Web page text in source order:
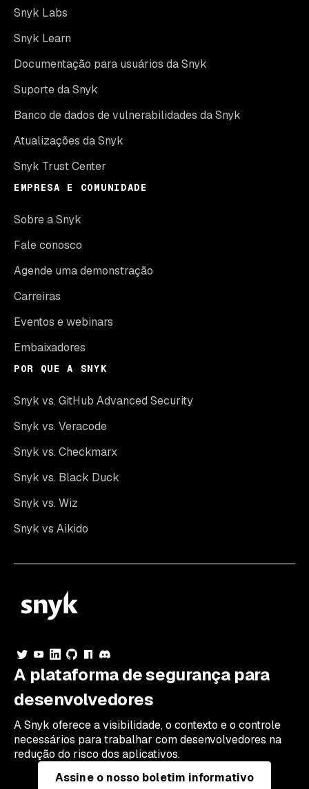
Snyk Labs
Snyk Learn
Documentação para usuários da Snyk
Suporte da Snyk
Banco de dados de vulnerabilidades da Snyk
Atualizações da Snyk
Snyk Trust Center
EMPRESA E COMUNIDADE
Sobre a Snyk
Fale conosco
Agende uma demonstração
Carreiras
Eventos e webinars
Embaixadores
POR QUE A SNYK
Snyk vs. GitHub Advanced Security
Snyk vs. Veracode
Snyk vs. Checkmarx
Snyk vs. Black Duck
Snyk vs. Wiz
Snyk vs Aikido
A plataforma de segurança para
desenvolvedores
A Snyk oferece a visibilidade, o contexto e o controle
necessários para trabalhar com desenvolvedores na
redução do risco dos aplicativos.
Assine o nosso boletim informativo